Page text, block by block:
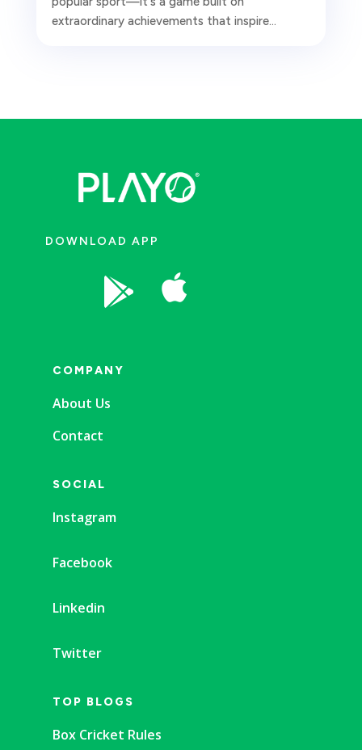
extraordinary achievements that inspire...
DOWNLOAD APP
 
COMPANY
About Us
Contact
SOCIAL
Instagram
Facebook
Linkedin
Twitter
TOP BLOGS
Box Cricket Rules